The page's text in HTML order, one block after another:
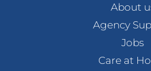
About
Agency
Jobs
Care at